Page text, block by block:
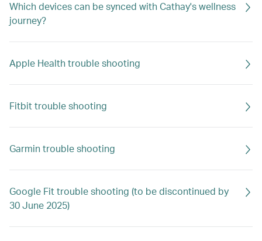
Which devices can be synced with Cathay's wellness
journey?
Apple Health trouble shooting
Fitbit trouble shooting
Garmin trouble shooting
Google Fit trouble shooting (to be discontinued by
30 June 2025)